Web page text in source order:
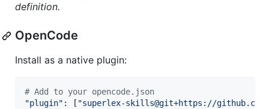
definition.
OpenCode
Install as a native plugin:
# Add to your opencode.json
"plugin" : [ "superlex-skills@git+https://